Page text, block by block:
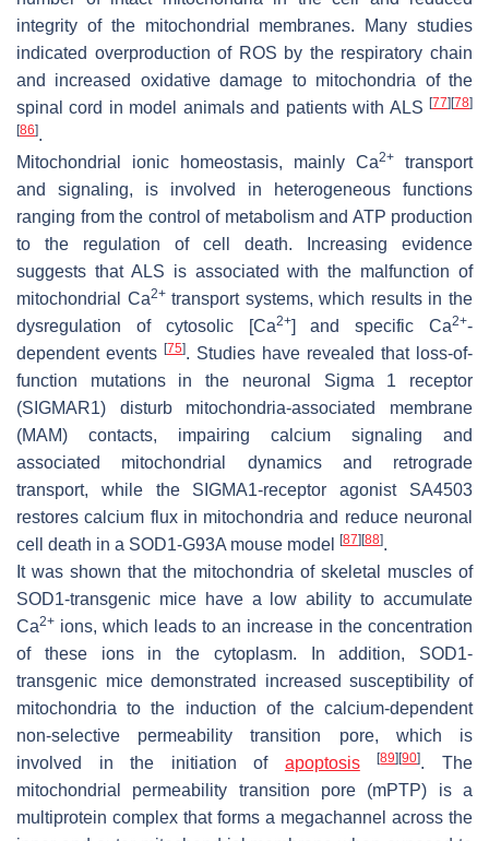
integrity of the mitochondrial membranes. Many studies
indicated overproduction of ROS by the respiratory chain
and increased oxidative damage to mitochondria of the
spinal cord in model animals and patients with ALS [77][78]
[86].
Mitochondrial ionic homeostasis, mainly Ca2+
transport
and signaling, is involved in heterogeneous functions
ranging from the control of metabolism and ATP production
to the regulation of cell death. Increasing evidence
suggests that ALS is associated with the malfunction of
mitochondrial Ca2+transport systems, which results in the
dysregulation of cytosolic [Ca2+] and specific Ca2+-
dependent events [75]. Studies have revealed that loss-of-
function mutations in the neuronal Sigma 1 receptor
(SIGMAR1) disturb mitochondria-associated membrane
(MAM) contacts, impairing calcium signaling and
associated mitochondrial dynamics and retrograde
transport, while the SIGMA1-receptor agonist SA4503
restores calcium flux in mitochondria and reduce neuronal
cell death in a SOD1-G93A mouse model [87][88].
It was shown that the mitochondria of skeletal muscles of
SOD1-transgenic mice have a low ability to accumulate
Ca2+ ions, which leads to an increase in the concentration
of these ions in the cytoplasm. In addition, SOD1-
transgenic mice demonstrated increased susceptibility of
mitochondria to the induction of the calcium-dependent
non-selective permeability transition pore, which is
involved in the initiation of apoptosis [89][90]. The
mitochondrial permeability transition pore (mPTP) is a
multiprotein complex that forms a megachannel across the